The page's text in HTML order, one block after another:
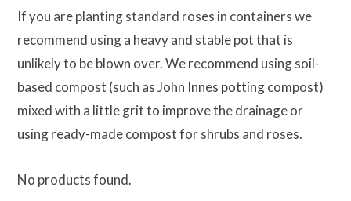
If you are planting standard roses in containers we
recommend using a heavy and stable pot that is
unlikely to be blown over. We recommend using soil-
based compost (such as John Innes potting compost)
mixed with a little grit to improve the drainage or
using ready-made compost for shrubs and roses.
No products found.